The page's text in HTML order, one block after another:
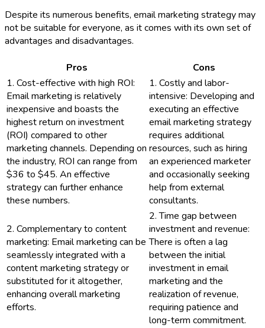
Despite its numerous benefits, email marketing strategy may
not be suitable for everyone, as it comes with its own set of
advantages and disadvantages.
Pros
Cons
1. Cost-effective with high ROI:
Email marketing is relatively
inexpensive and boasts the
highest return on investment
(ROI) compared to other
marketing channels. Depending on
the industry, ROI can range from
$36 to $45. An effective
strategy can further enhance
these numbers.
1. Costly and labor-
intensive: Developing and
executing an effective
email marketing strategy
requires additional
resources, such as hiring
an experienced marketer
and occasionally seeking
help from external
consultants.
2. Complementary to content
marketing: Email marketing can be
seamlessly integrated with a
content marketing strategy or
substituted for it altogether,
enhancing overall marketing
efforts.
2. Time gap between
investment and revenue:
There is often a lag
between the initial
investment in email
marketing and the
realization of revenue,
requiring patience and
long-term commitment.